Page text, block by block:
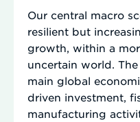
Our central macro
resilient but
growth, within a
uncertain world.
main global
driven investment,
manufacturing